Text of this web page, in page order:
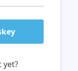
yet?